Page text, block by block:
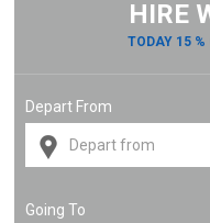
HIRE
TODAY 15 %
Depart From
Going To